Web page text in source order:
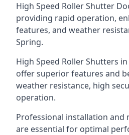
High Speed Roller Shutter
providing rapid operation,
features, and weather
Spring.
High Speed Roller Shutters
offer superior features and
weather resistance, high
operation.
Professional installation and
are essential for optimal